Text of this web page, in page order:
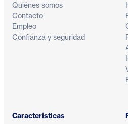
Quiénes somos
Contacto
Empleo
Confianza y seguridad
Características